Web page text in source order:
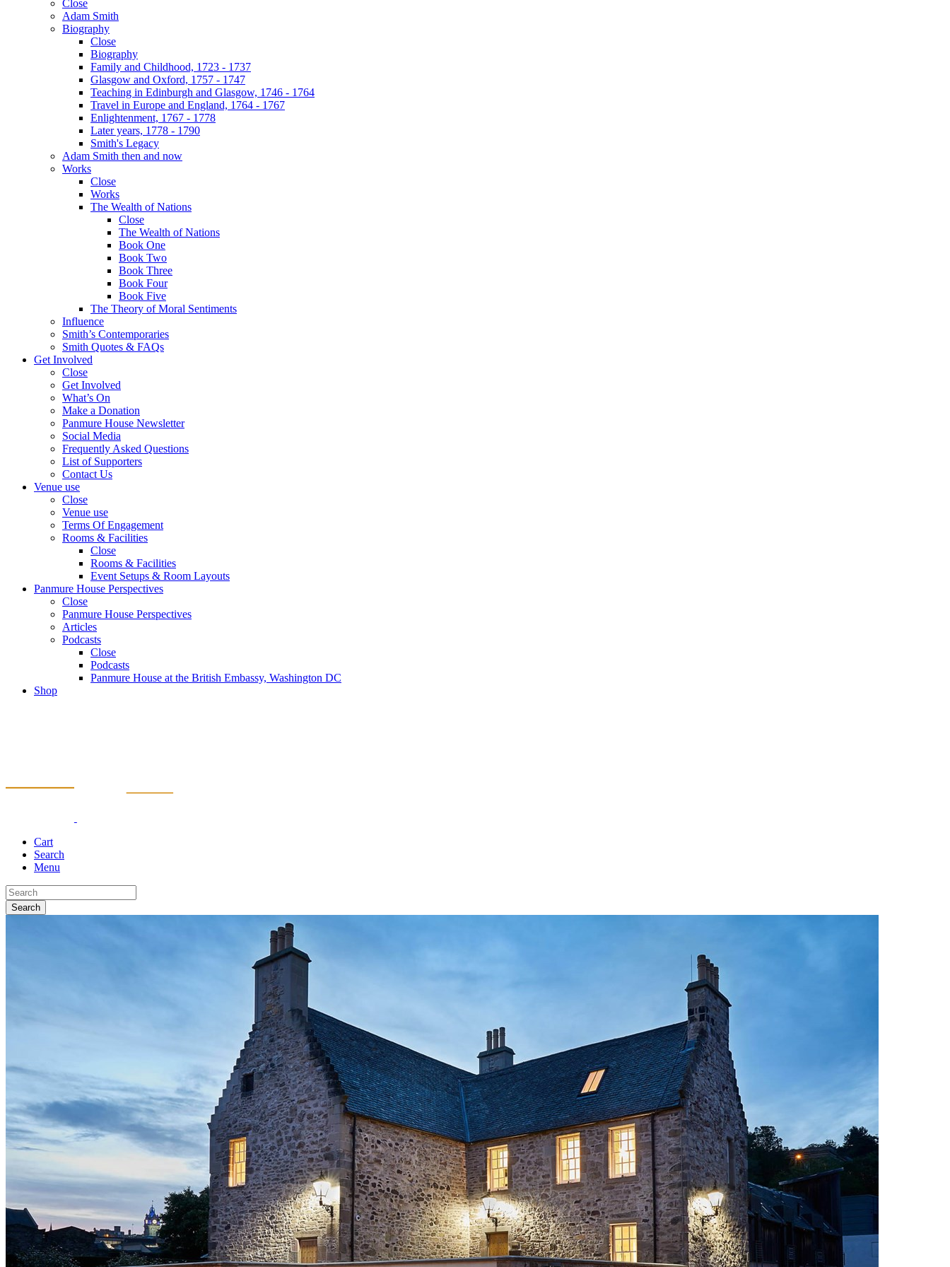
Close
Adam Smith
Biography
Close
Biography
Family and Childhood, 1723 - 1737
Glasgow and Oxford, 1757 - 1747
Teaching in Edinburgh and Glasgow, 1746 - 1764
Travel in Europe and England, 1764 - 1767
Enlightenment, 1767 - 1778
Later years, 1778 - 1790
Smith's Legacy
Adam Smith then and now
Works
Close
Works
The Wealth of Nations
Close
The Wealth of Nations
Book One
Book Two
Book Three
Book Four
Book Five
The Theory of Moral Sentiments
Influence
Smith’s Contemporaries
Smith Quotes & FAQs
Get Involved
Close
Get Involved
What’s On
Make a Donation
Panmure House Newsletter
Social Media
Frequently Asked Questions
List of Supporters
Contact Us
Venue use
Close
Venue use
Terms Of Engagement
Rooms & Facilities
Close
Rooms & Facilities
Event Setups & Room Layouts
Panmure House Perspectives
Close
Panmure House Perspectives
Articles
Podcasts
Close
Podcasts
Panmure House at the British Embassy, Washington DC
Shop
Cart
Search
Menu
Search